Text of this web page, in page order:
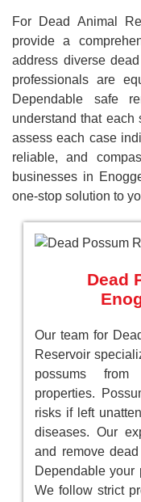
For Dead Animal
provide a
address diverse
professionals are
Dependable safe
understand that
assess each case
reliable, and
businesses in
one-stop solution to
Dead
Our team for
Reservoir
possums from
properties.
risks if left
diseases. Our
and remove
Dependable your
We follow strict